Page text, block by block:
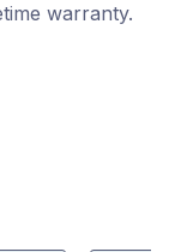
warranty.